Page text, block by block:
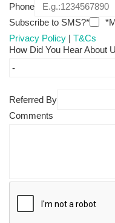
Phone
Subscribe to SMS?*
Privacy Policy | T&Cs
How Did You Hear About
Referred By
Comments